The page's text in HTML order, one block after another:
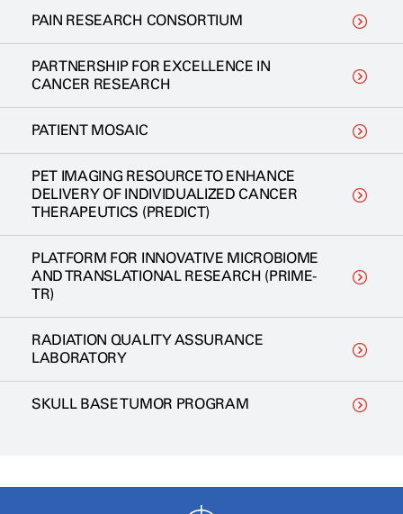
PAIN RESEARCH CONSORTIUM
PARTNERSHIP FOR EXCELLENCE IN
CANCER RESEARCH
PATIENT MOSAIC
PET IMAGING RESOURCE TO ENHANCE
DELIVERY OF INDIVIDUALIZED CANCER
THERAPEUTICS (PREDICT)
PLATFORM FOR INNOVATIVE MICROBIOME
AND TRANSLATIONAL RESEARCH (PRIME-
TR)
RADIATION QUALITY ASSURANCE
LABORATORY
SKULL BASE TUMOR PROGRAM